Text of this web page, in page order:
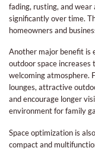
fading, rusting, and wear
significantly over time.
homeowners and
Another major benefit is
outdoor space
welcoming atmosphere.
lounges, attractive
and encourage longer
environment for family
Space optimization is
compact and